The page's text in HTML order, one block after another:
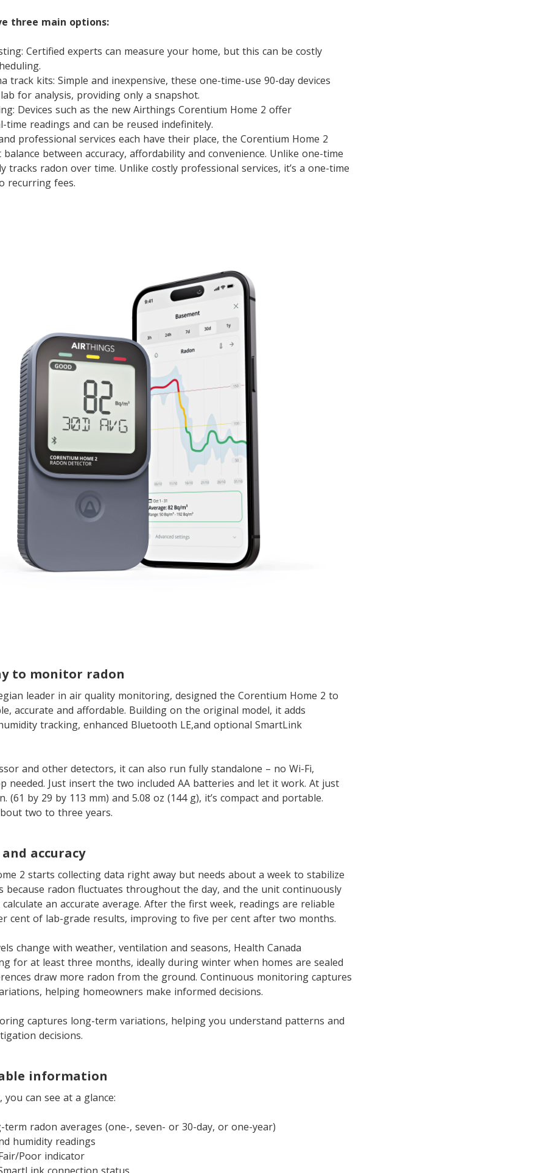
three main options:
Certified experts can measure your home, but this can be costly
track kits: Simple and inexpensive, these one-time-use 90-day devices
for analysis, providing only a snapshot.
Devices such as the new Airthings Corentium Home 2 offer
time readings and can be reused indefinitely.
professional services each have their place, the Corentium Home 2
between accuracy, affordability and convenience. Unlike one-time
tracks radon over time. Unlike costly professional services, it’s a one-time
recurring fees.
to monitor radon
leader in air quality monitoring, designed the Corentium Home 2 to
accurate and affordable. Building on the original model, it adds
tracking, enhanced Bluetooth LE,and optional SmartLink
and other detectors, it can also run fully standalone – no Wi-Fi,
needed. Just insert the two included AA batteries and let it work. At just
(61 by 29 by 113 mm) and 5.08 oz (144 g), it’s compact and portable.
two to three years.
accuracy
2 starts collecting data right away but needs about a week to stabilize
because radon fluctuates throughout the day, and the unit continuously
an accurate average. After the first week, readings are reliable
cent of lab-grade results, improving to five per cent after two months.
change with weather, ventilation and seasons, Health Canada
for at least three months, ideally during winter when homes are sealed
draw more radon from the ground. Continuous monitoring captures
helping homeowners make informed decisions.
captures long-term variations, helping you understand patterns and
decisions.
information
you can see at a glance:
radon averages (one-, seven- or 30-day, or one-year)
humidity readings
Poor indicator